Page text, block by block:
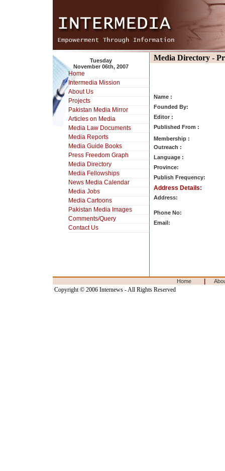
Tuesday
November 06th, 2007
Home
Intermedia Mission
About Us
Projects
Pakistan Media Mirror
Articles on Media
Media Law Documents
Media Reports
Media Guide Books
Press Freedom Graph
Media Directory
Media Fellowships
News Media Calendar
Media Jobs
Media Cartoons
Pakistan Media Images
Comments/Query
Contact Us
Media Directory -
Name :
Founded By:
Editor :
Published From :
Membership :
Outreach :
Language :
Province:
Publish Frequency:
Address Details:
Address:
Phone No:
Email:
Home
Copyright © 2006 Internews - All Rights Reserved